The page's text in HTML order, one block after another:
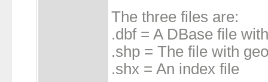
The three files are:
.dbf = A DBase file
.shp = The file with
.shx = An index file